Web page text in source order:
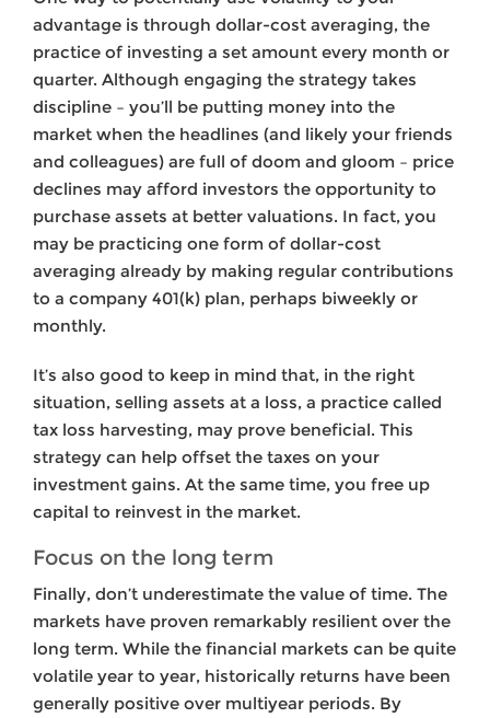
advantage is through dollar-cost averaging, the
practice of investing a set amount every month or
quarter. Although engaging the strategy takes
discipline – you’ll be putting money into the
market when the headlines (and likely your friends
and colleagues) are full of doom and gloom – price
declines may afford investors the opportunity to
purchase assets at better valuations. In fact, you
may be practicing one form of dollar-cost
averaging already by making regular contributions
to a company 401(k) plan, perhaps biweekly or
monthly.
It’s also good to keep in mind that, in the right
situation, selling assets at a loss, a practice called
tax loss harvesting, may prove beneficial. This
strategy can help offset the taxes on your
investment gains. At the same time, you free up
capital to reinvest in the market.
Focus on the long term
Finally, don’t underestimate the value of time. The
markets have proven remarkably resilient over the
long term. While the financial markets can be quite
volatile year to year, historically returns have been
generally positive over multiyear periods. By